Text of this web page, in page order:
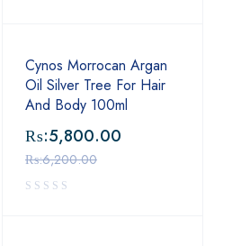
Cynos Morrocan Argan
Oil Silver Tree For Hair
And Body 100ml
₨:6,200.00
₨:5,800.00